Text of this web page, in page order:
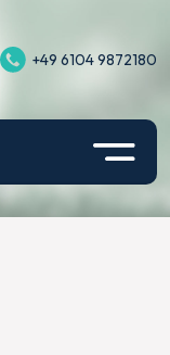
+49 6104 9872180